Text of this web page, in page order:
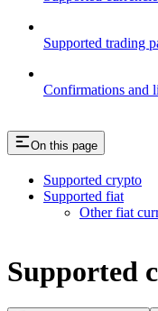
Supported trading
Confirmations and
On this page
Supported crypto
Supported fiat
Other fiat
Supported